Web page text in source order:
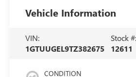
Vehicle Information
VIN:
1GTUUGEL9TZ382675
Stock #:
12611
CONDITION